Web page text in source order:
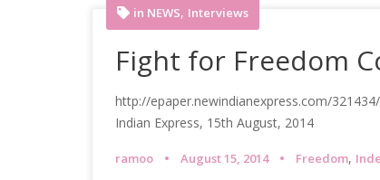
in NEWS, Interviews
Fight for Freedom
http://epaper.newindianexpress.com/
Indian Express, 15th August, 2014
ramoo August 15, 2014 Freedom,